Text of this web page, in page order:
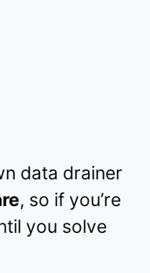
data drainer
, so if you’re
you solve